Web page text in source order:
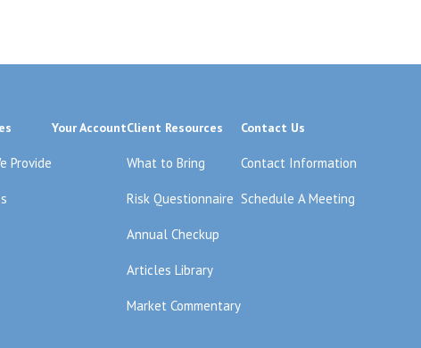
Provide
Your AccountClient Resources
What to Bring
Risk Questionnaire
Annual Checkup
Articles Library
Market Commentary
Contact Us
Contact Information
Schedule A Meeting